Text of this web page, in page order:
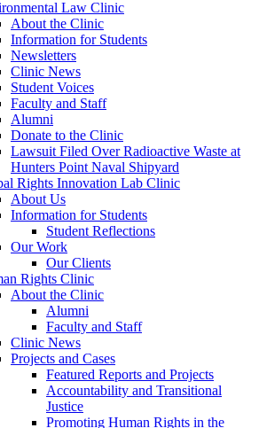
Law Clinic
About the Clinic
Information for Students
Newsletters
Clinic News
Student Voices
Faculty and Staff
Alumni
Donate to the Clinic
Lawsuit Filed Over Radioactive Waste at
Hunters Point Naval Shipyard
Rights Innovation Lab Clinic
About Us
Information for Students
Student Reflections
Our Work
Our Clients
Rights Clinic
About the Clinic
Alumni
Faculty and Staff
Clinic News
Projects and Cases
Featured Reports and Projects
Accountability and Transitional
Justice
Promoting Human Rights in the